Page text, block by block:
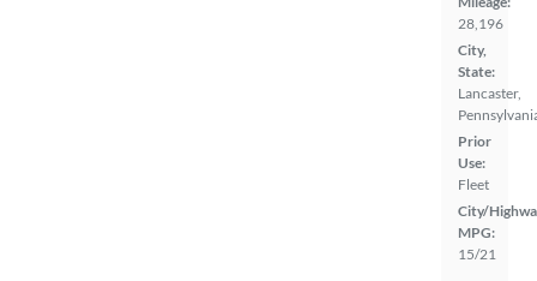
28,196
City,
State:
Lancaster,
Prior
Use:
Fleet
City/
MPG:
15/21